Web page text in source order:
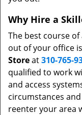
Why Hire a
The best course
out of your office
Storeat310-765-
qualified to work
and access
circumstances
reenter your area